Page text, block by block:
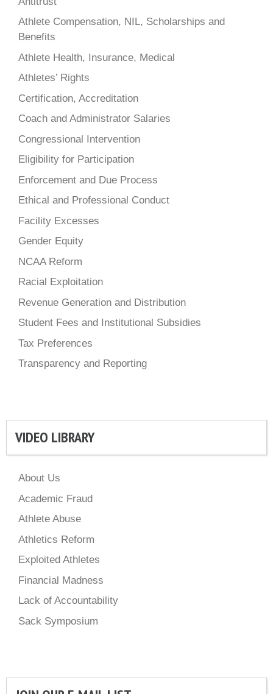
Athlete Compensation, NIL, Scholarships and
Benefits
Athlete Health, Insurance, Medical
Athletes’ Rights
Certification, Accreditation
Coach and Administrator Salaries
Congressional Intervention
Eligibility for Participation
Enforcement and Due Process
Ethical and Professional Conduct
Facility Excesses
Gender Equity
NCAA Reform
Racial Exploitation
Revenue Generation and Distribution
Student Fees and Institutional Subsidies
Tax Preferences
Transparency and Reporting
VIDEO LIBRARY
About Us
Academic Fraud
Athlete Abuse
Athletics Reform
Exploited Athletes
Financial Madness
Lack of Accountability
Sack Symposium